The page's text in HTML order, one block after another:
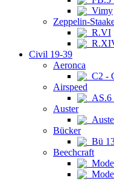
Vimy
Zeppelin-
R.VI
Civil 19-39
Aeronca
C2 -
Airspeed
AS.6
Auster
Bücker
Bü
Beechcraft